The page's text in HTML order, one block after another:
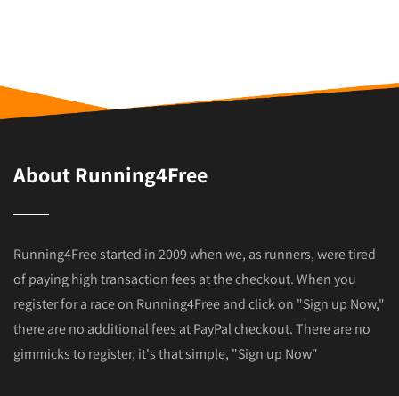
About Running4Free
Running4Free started in 2009 when we, as runners, were tired
of paying high transaction fees at the checkout. When you
register for a race on Running4Free and click on "Sign up Now,"
there are no additional fees at PayPal checkout. There are no
gimmicks to register, it's that simple, "Sign up Now"